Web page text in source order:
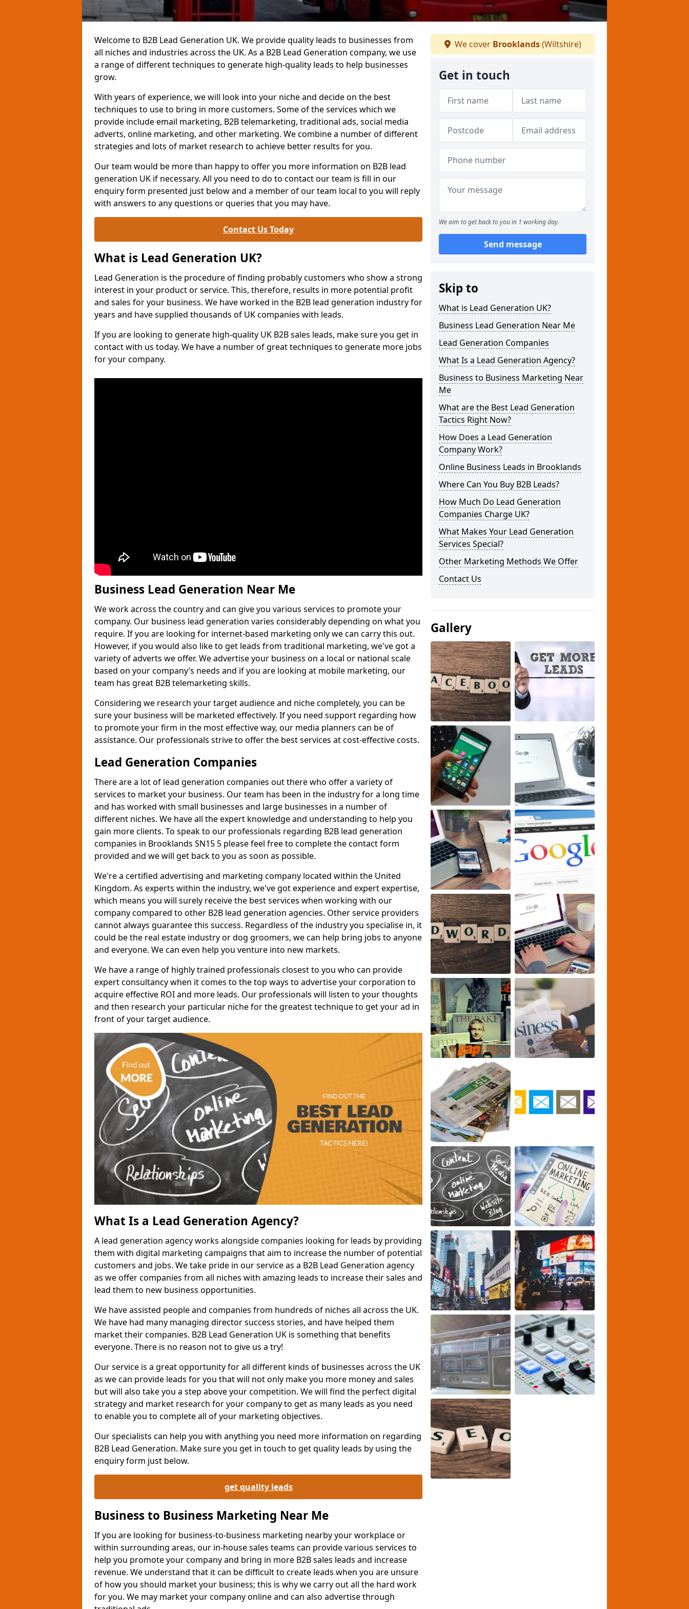
Welcome to B2B Lead Generation UK. We provide quality leads to businesses from
all niches and industries across the UK. As a B2B Lead Generation company, we use
a range of different techniques to generate high-quality leads to help businesses
grow.
With years of experience, we will look into your niche and decide on the best
techniques to use to bring in more customers. Some of the services which we
provide include email marketing, B2B telemarketing, traditional ads, social media
adverts, online marketing, and other marketing. We combine a number of different
strategies and lots of market research to achieve better results for you.
Our team would be more than happy to offer you more information on B2B lead
generation UK if necessary. All you need to do to contact our team is fill in our
enquiry form presented just below and a member of our team local to you will reply
with answers to any questions or queries that you may have.
Contact Us Today
What is Lead Generation UK?
Lead Generation is the procedure of finding probably customers who show a strong
interest in your product or service. This, therefore, results in more potential profit
and sales for your business. We have worked in the B2B lead generation industry for
years and have supplied thousands of UK companies with leads.
If you are looking to generate high-quality UK B2B sales leads, make sure you get in
contact with us today. We have a number of great techniques to generate more jobs
for your company.
Business Lead Generation Near Me
We work across the country and can give you various services to promote your
company. Our business lead generation varies considerably depending on what you
require. If you are looking for internet-based marketing only we can carry this out.
However, if you would also like to get leads from traditional marketing, we've got a
variety of adverts we offer. We advertise your business on a local or national scale
based on your company’s needs and if you are looking at mobile marketing, our
team has great B2B telemarketing skills.
Considering we research your target audience and niche completely, you can be
sure your business will be marketed effectively. If you need support regarding how
to promote your firm in the most effective way, our media planners can be of
assistance. Our professionals strive to offer the best services at cost-effective costs.
Lead Generation Companies
There are a lot of lead generation companies out there who offer a variety of
services to market your business. Our team has been in the industry for a long time
and has worked with small businesses and large businesses in a number of
different niches. We have all the expert knowledge and understanding to help you
gain more clients. To speak to our professionals regarding B2B lead generation
companies in Brooklands SN15 5 please feel free to complete the contact form
provided and we will get back to you as soon as possible.
We're a certified advertising and marketing company located within the United
Kingdom. As experts within the industry, we've got experience and expert expertise,
which means you will surely receive the best services when working with our
company compared to other B2B lead generation agencies. Other service providers
cannot always guarantee this success. Regardless of the industry you specialise in, it
could be the real estate industry or dog groomers, we can help bring jobs to anyone
and everyone. We can even help you venture into new markets.
We have a range of highly trained professionals closest to you who can provide
expert consultancy when it comes to the top ways to advertise your corporation to
acquire effective ROI and more leads. Our professionals will listen to your thoughts
and then research your particular niche for the greatest technique to get your ad in
front of your target audience.
What Is a Lead Generation Agency?
A lead generation agency works alongside companies looking for leads by providing
them with digital marketing campaigns that aim to increase the number of potential
customers and jobs. We take pride in our service as a B2B Lead Generation agency
as we offer companies from all niches with amazing leads to increase their sales and
lead them to new business opportunities.
We have assisted people and companies from hundreds of niches all across the UK.
We have had many managing director success stories, and have helped them
market their companies. B2B Lead Generation UK is something that benefits
everyone. There is no reason not to give us a try!
Our service is a great opportunity for all different kinds of businesses across the UK
as we can provide leads for you that will not only make you more money and sales
but will also take you a step above your competition. We will find the perfect digital
strategy and market research for your company to get as many leads as you need
to enable you to complete all of your marketing objectives.
Our specialists can help you with anything you need more information on regarding
B2B Lead Generation. Make sure you get in touch to get quality leads by using the
enquiry form just below.
get quality leads
Business to Business Marketing Near Me
If you are looking for business-to-business marketing nearby your workplace or
within surrounding areas, our in-house sales teams can provide various services to
help you promote your company and bring in more B2B sales leads and increase
revenue. We understand that it can be difficult to create leads when you are unsure
of how you should market your business; this is why we carry out all the hard work
for you. We may market your company online and can also advertise through
We cover Brooklands(Wiltshire)
Get in touch
We aim to get back to you in 1 working day.
Send message
Skip to
What is Lead Generation UK?
Business Lead Generation Near Me
Lead Generation Companies
What Is a Lead Generation Agency?
Business to Business Marketing Near
Me
What are the Best Lead Generation
Tactics Right Now?
How Does a Lead Generation
Company Work?
Online Business Leads in Brooklands
Where Can You Buy B2B Leads?
How Much Do Lead Generation
Companies Charge UK?
What Makes Your Lead Generation
Services Special?
Other Marketing Methods We Offer
Contact Us
Gallery